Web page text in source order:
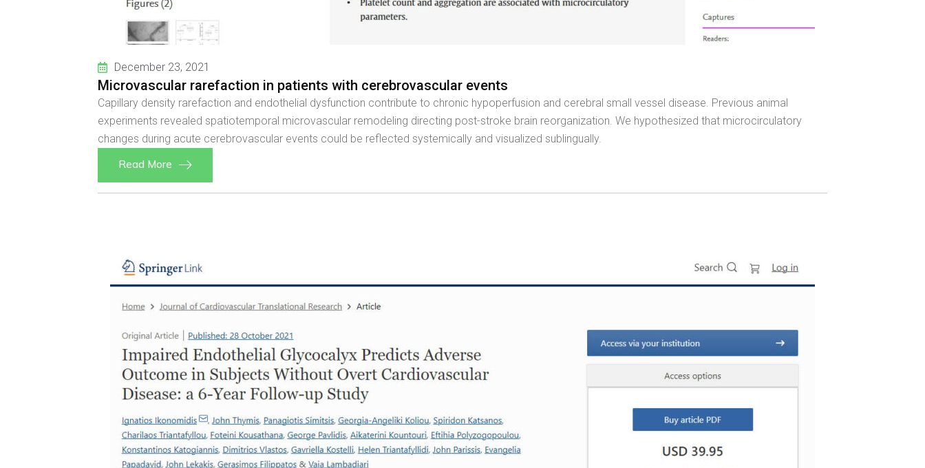
December 23, 2021
Microvascular rarefaction in patients with cerebrovascular events
Capillary density rarefaction and endothelial dysfunction contribute to chronic hypoperfusion and cerebral small vessel disease. Previous animal
experiments revealed spatiotemporal microvascular remodeling directing post-stroke brain reorganization. We hypothesized that microcirculatory
changes during acute cerebrovascular events could be reflected systemically and visualized sublingually.
Read More